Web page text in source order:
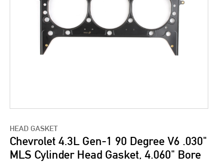
HEAD GASKET
Chevrolet 4.3L Gen-1 90 Degree V6 .030"
MLS Cylinder Head Gasket, 4.060" Bore